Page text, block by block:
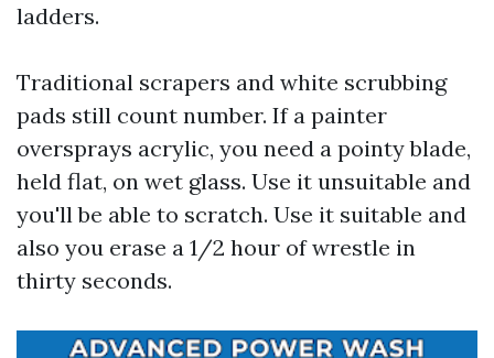
ladders.
Traditional scrapers and white scrubbing
pads still count number. If a painter
oversprays acrylic, you need a pointy blade,
held flat, on wet glass. Use it unsuitable and
you'll be able to scratch. Use it suitable and
also you erase a 1/2 hour of wrestle in
thirty seconds.